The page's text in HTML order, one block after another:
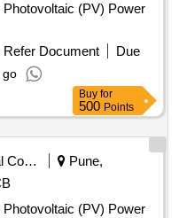
(PV) Power
Refer Document
Due
go
Buy for
500 Points
Municipal Corporations
Pune,
(PV) Power